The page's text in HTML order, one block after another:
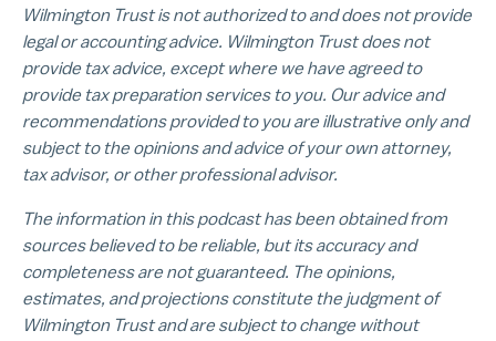
Wilmington Trust is not authorized to and does not provide
legal or accounting advice. Wilmington Trust does not
provide tax advice, except where we have agreed to
provide tax preparation services to you. Our advice and
recommendations provided to you are illustrative only and
subject to the opinions and advice of your own attorney,
tax advisor, or other professional advisor.
The information in this podcast has been obtained from
sources believed to be reliable, but its accuracy and
completeness are not guaranteed. The opinions,
estimates, and projections constitute the judgment of
Wilmington Trust and are subject to change without